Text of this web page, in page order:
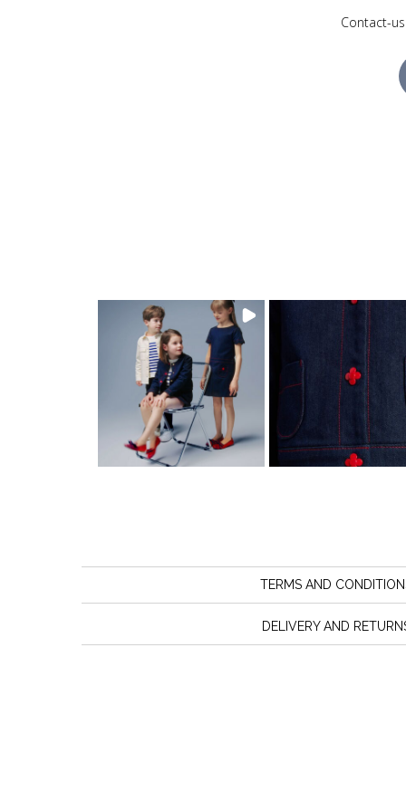
Contact-
TERMS AND
DELIVERY AND